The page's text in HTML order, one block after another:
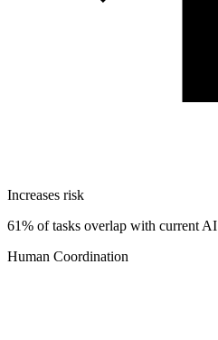
Increases risk
61% of tasks overlap with current AI
Human Coordination